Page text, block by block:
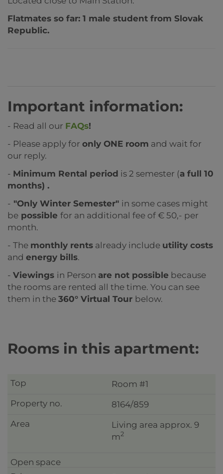
Flatmates so far: 1 male student from Slovak
Republic.
Important information:
- Read all our FAQs!
- Please apply for only ONE room and wait for
our reply.
- Minimum Rental period is 2 semester (a full 10
months) .
- "Only Winter Semester" in some cases might
be possible for an additional fee of € 50,- per
month.
- The monthly rents already include utility costs
and energy bills.
- Viewings in Person are not possible because
the rooms are rented all the time. You can see
them in the 360° Virtual Tour below.
Rooms in this apartment:
Room #1
8164/859
Living area approx. 9
m2